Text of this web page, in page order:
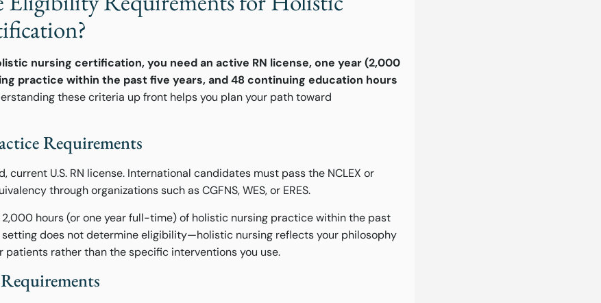
nursing certification, you need an active RN license, one year (2,000
practice within the past five years, and 48 continuing education hours
these criteria up front helps you plan your path toward
Requirements
current U.S. RN license. International candidates must pass the NCLEX or
through organizations such as CGFNS, WES, or ERES.
hours (or one year full-time) of holistic nursing practice within the past
setting does not determine eligibility—holistic nursing reflects your philosophy
patients rather than the specific interventions you use.